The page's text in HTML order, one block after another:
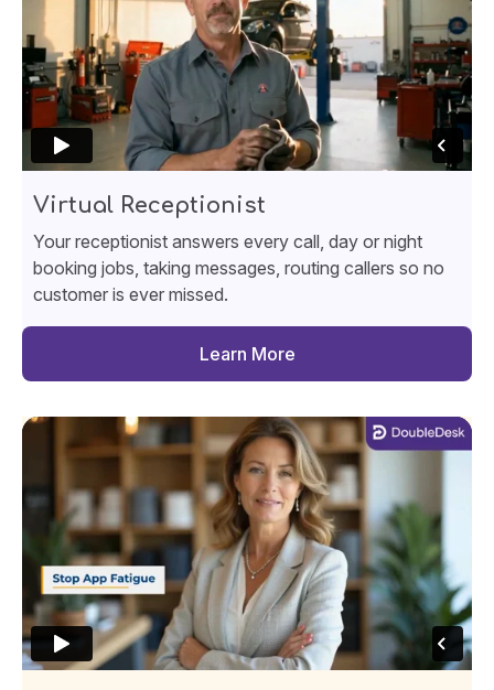
Virtual Receptionist
Your receptionist answers every call, day or night
booking jobs, taking messages, routing callers so no
customer is ever missed.
Learn More